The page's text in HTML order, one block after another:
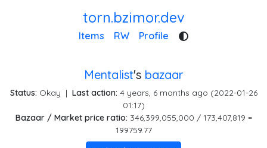
torn.bzimor.dev
Items RW Profile
Mentalist's bazaar
Status: Okay | Last action: 4 years, 6 months ago (2022-01-26
01:17)
Bazaar / Market price ratio: 346,399,055,000 / 173,407,819 =
199759.77